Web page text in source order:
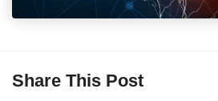
Share This Post